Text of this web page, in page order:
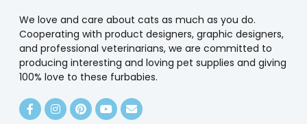
We love and care about cats as much as you do.
Cooperating with product designers, graphic designers,
and professional veterinarians, we are committed to
producing interesting and loving pet supplies and giving
100% love to these furbabies.